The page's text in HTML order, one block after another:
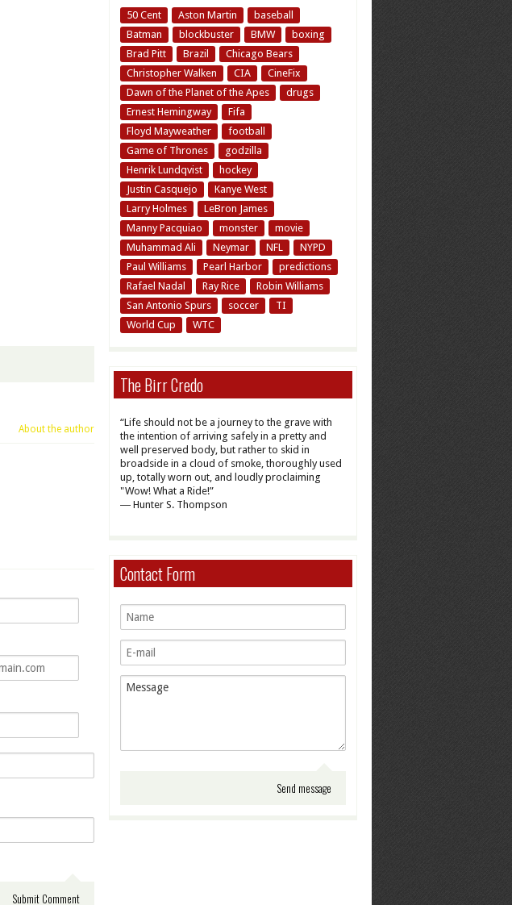
About the author
50 Cent Aston Martin
baseball
Batman
blockbuster BMW
boxing
Brad Pitt
Brazil
Chicago Bears
Christopher Walken
CIA
CineFix
Dawn of the Planet of the Apes
drugs
Ernest Hemingway
Fifa
Floyd Mayweather
football
Game of Thrones
godzilla
Henrik Lundqvist
hockey
Justin Casquejo
Kanye West
Larry Holmes
LeBron James
Manny Pacquiao
monster
movie
Muhammad Ali
Neymar NFL
NYPD
Paul Williams
Pearl Harbor
predictions
Rafael Nadal
Ray Rice
Robin Williams
San Antonio Spurs
soccer
TI
World Cup
WTC
The Birr Credo
“Life should not be a journey to the grave with
the intention of arriving safely in a pretty and
well preserved body, but rather to skid in
broadside in a cloud of smoke, thoroughly used
up, totally worn out, and loudly proclaiming
"Wow! What a Ride!”
― Hunter S. Thompson
Contact Form